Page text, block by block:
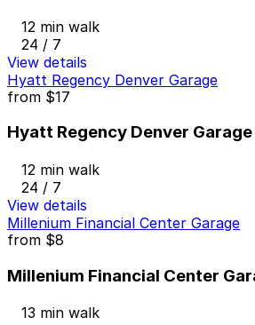
12 min walk
24 / 7
View details
Hyatt Regency Denver Garage
from $17
Hyatt Regency Denver Garage
12 min walk
24 / 7
View details
Millenium Financial Center Garage
from $8
Millenium Financial Center
13 min walk